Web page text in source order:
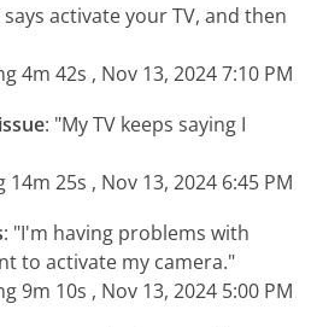
says activate your TV, and then
4m 42s , Nov 13, 2024 7:10 PM
: "My TV keeps saying I
25s , Nov 13, 2024 6:45 PM
: "I'm having problems with
to activate my camera."
9m 10s , Nov 13, 2024 5:00 PM